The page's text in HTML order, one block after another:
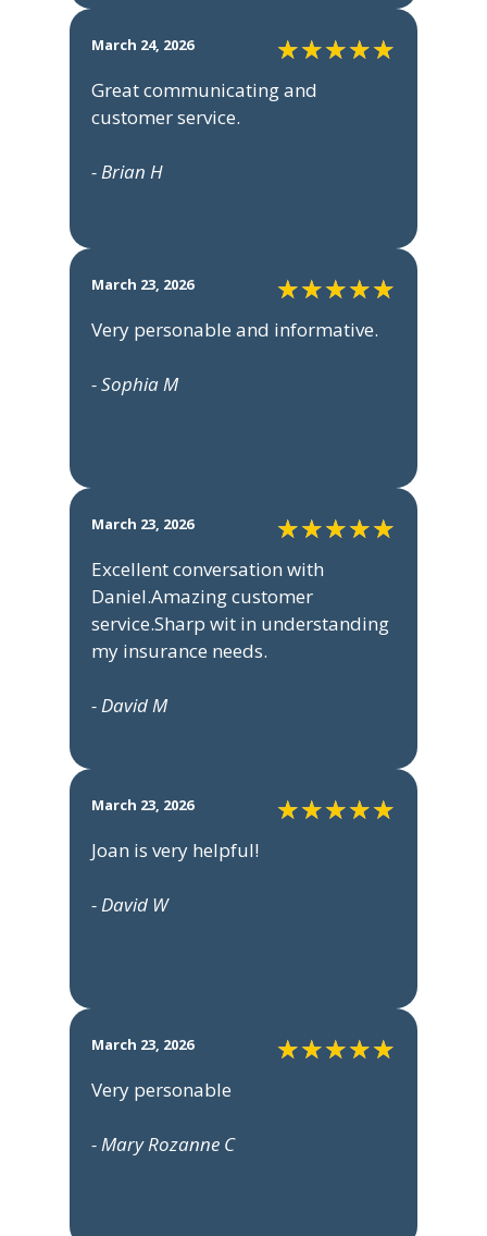
March 24, 2026
Great communicating and
customer service.
- Brian H
March 23, 2026
Very personable and informative.
- Sophia M
March 23, 2026
Excellent conversation with
Daniel.Amazing customer
service.Sharp wit in understanding
my insurance needs.
- David M
March 23, 2026
Joan is very helpful!
- David W
March 23, 2026
Very personable
- Mary Rozanne C